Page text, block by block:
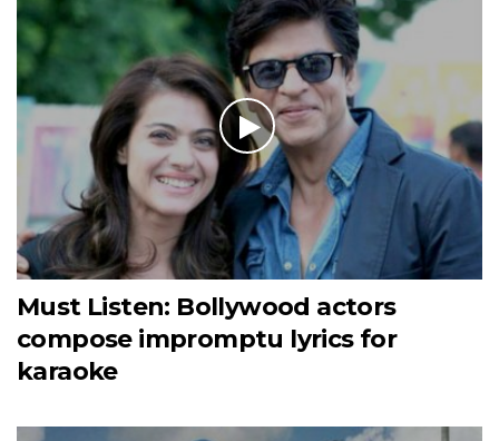
Must Listen: Bollywood actors
compose impromptu lyrics for
karaoke